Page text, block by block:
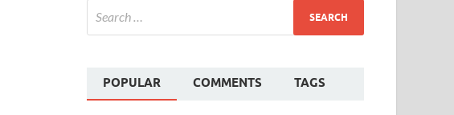
POPULAR COMMENTS TAGS